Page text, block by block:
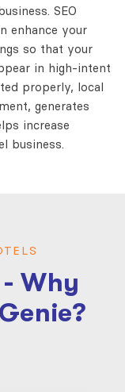
SEO
enhance your
so that your
in high-intent
properly, local
generates
increase
business.
Why